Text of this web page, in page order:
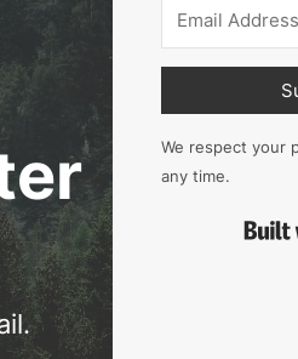
We respect your
any time.